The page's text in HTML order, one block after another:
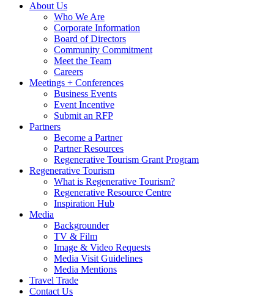
About Us
Who We Are
Corporate Information
Board of Directors
Community Commitment
Meet the Team
Careers
Meetings + Conferences
Business Events
Event Incentive
Submit an RFP
Partners
Become a Partner
Partner Resources
Regenerative Tourism Grant Program
Regenerative Tourism
What is Regenerative Tourism?
Regenerative Resource Centre
Inspiration Hub
Media
Backgrounder
TV & Film
Image & Video Requests
Media Visit Guidelines
Media Mentions
Travel Trade
Contact Us